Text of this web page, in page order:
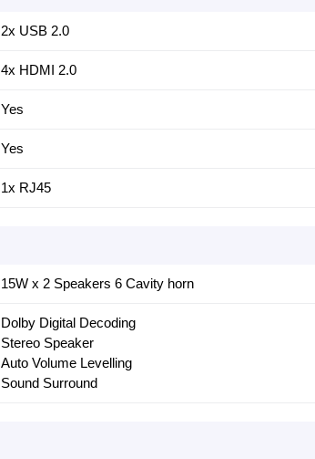
2x USB 2.0
4x HDMI 2.0
Yes
Yes
1x RJ45
15W x 2 Speakers 6 Cavity horn
Dolby Digital Decoding
Stereo Speaker
Auto Volume Levelling
Sound Surround